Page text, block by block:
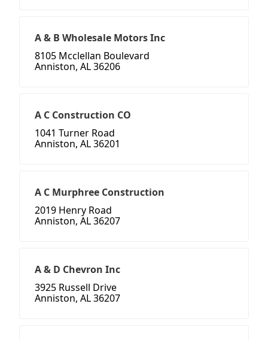
A & B Wholesale Motors Inc
8105 Mcclellan Boulevard
Anniston, AL 36206
A C Construction CO
1041 Turner Road
Anniston, AL 36201
A C Murphree Construction
2019 Henry Road
Anniston, AL 36207
A & D Chevron Inc
3925 Russell Drive
Anniston, AL 36207